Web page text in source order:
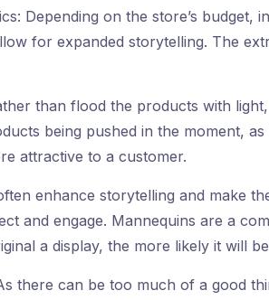
Depending on the store’s budget,
for expanded storytelling. The
than flood the products with
being pushed in the moment,
attractive to a customer.
enhance storytelling and make
and engage. Mannequins are a
a display, the more likely it will
there can be too much of a good